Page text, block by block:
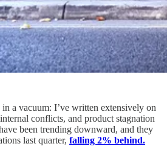
a vacuum: I’ve written extensively on
conflicts, and product stagnation
been trending downward, and they
last quarter, falling 2% behind.